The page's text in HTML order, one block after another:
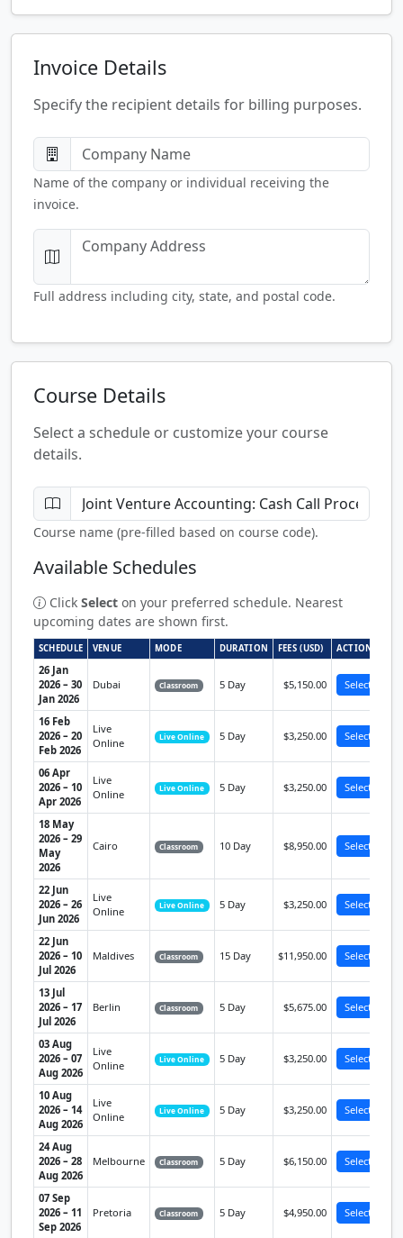
Invoice Details
Specify the recipient details for billing purposes.
Name of the company or individual receiving the
invoice.
Full address including city, state, and postal code.
Course Details
Select a schedule or customize your course
details.
Course name (pre-filled based on course code).
Available Schedules
Click Select on your preferred schedule. Nearest
upcoming dates are shown first.
SCHEDULE VENUE MODE DURATION FEES (USD) ACTION
26 Jan
2026 – 30
Jan 2026
Dubai Classroom 5 Day $5,150.00 Select
16 Feb
2026 – 20
Feb 2026
Live
Online
Live Online 5 Day $3,250.00 Select
06 Apr
2026 – 10
Apr 2026
Live
Online
Live Online 5 Day $3,250.00 Select
18 May
2026 – 29
May
2026
Cairo Classroom 10 Day $8,950.00 Select
22 Jun
2026 – 26
Jun 2026
Live
Online
Live Online 5 Day $3,250.00 Select
22 Jun
2026 – 10
Jul 2026
Maldives Classroom 15 Day $11,950.00 Select
13 Jul
2026 – 17
Jul 2026
Berlin Classroom 5 Day $5,675.00 Select
03 Aug
2026 – 07
Aug 2026
Live
Online
Live Online 5 Day $3,250.00 Select
10 Aug
2026 – 14
Aug 2026
Live
Online
Live Online 5 Day $3,250.00 Select
24 Aug
2026 – 28
Aug 2026
Melbourne Classroom 5 Day $6,150.00 Select
07 Sep
2026 – 11
Sep 2026
Pretoria Classroom 5 Day $4,950.00 Select